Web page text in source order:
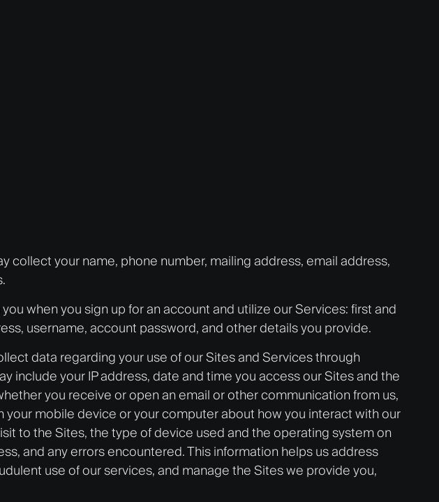
collect your name, phone number, mailing address, email address,
when you sign up for an account and utilize our Services: first and
username, account password, and other details you provide.
data regarding your use of our Sites and Services through
your IP address, date and time you access our Sites and the
you receive or open an email or other communication from us,
mobile device or your computer about how you interact with our
to the Sites, the type of device used and the operating system on
and any errors encountered. This information helps us address
use of our services, and manage the Sites we provide you,